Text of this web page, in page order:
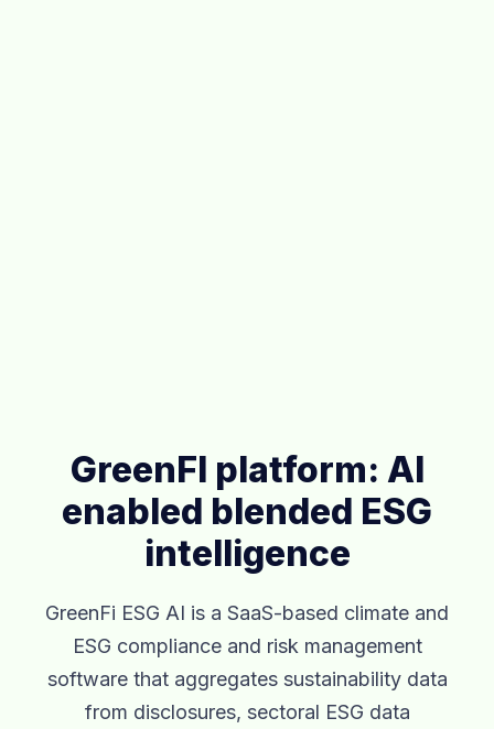
GreenFI platform: AI
enabled blended ESG
intelligence
GreenFi ESG AI is a SaaS-based climate and
ESG compliance and risk management
software that aggregates sustainability data
from disclosures, sectoral ESG data